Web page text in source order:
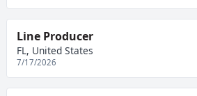
Line Producer
FL, United States
7/17/2026